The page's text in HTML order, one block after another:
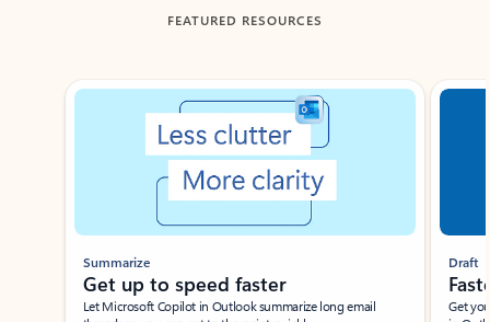
FEATURED RESOURCES
Showing slide 1 of 3
Summarize
Get up to speed faster ​
Let Microsoft Copilot in Outlook summarize long email
Draft
Get